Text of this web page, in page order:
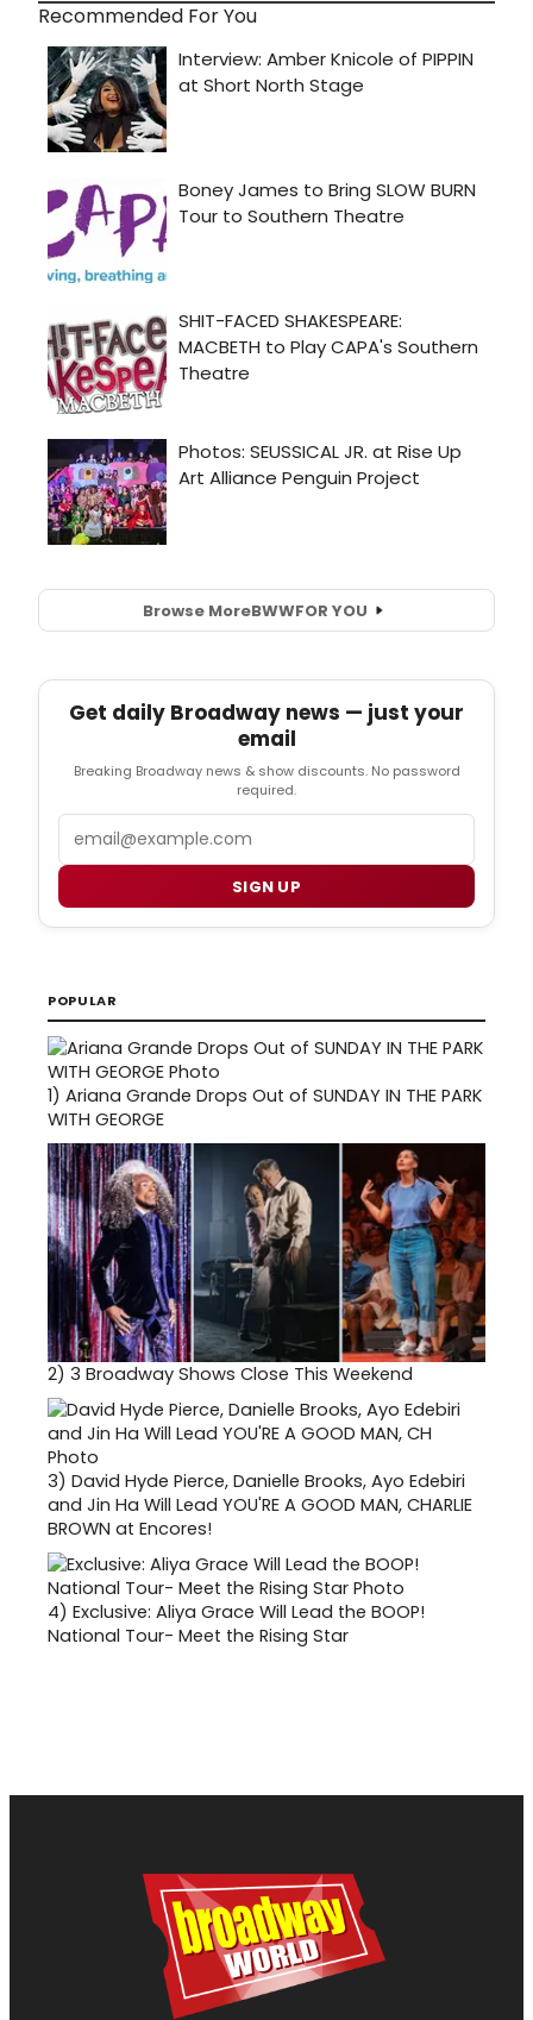
Recommended For You
Browse MoreBWWFOR YOU
Get daily Broadway news — just your
email
Breaking Broadway news & show discounts. No password
required.
SIGN UP
POPULAR
1) Ariana Grande Drops Out of SUNDAY IN THE PARK
WITH GEORGE
2) 3 Broadway Shows Close This Weekend
3) David Hyde Pierce, Danielle Brooks, Ayo Edebiri
and Jin Ha Will Lead YOU'RE A GOOD MAN, CHARLIE
BROWN at Encores!
4) Exclusive: Aliya Grace Will Lead the BOOP!
National Tour- Meet the Rising Star